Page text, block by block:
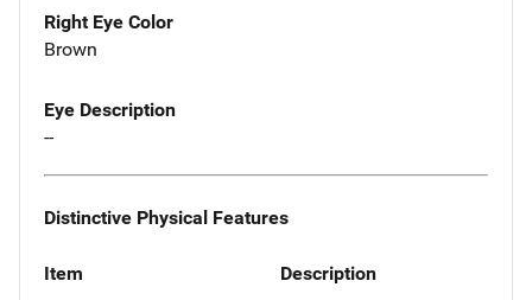
Right Eye Color
Brown
Eye Description
--
Distinctive Physical Features
Item Description